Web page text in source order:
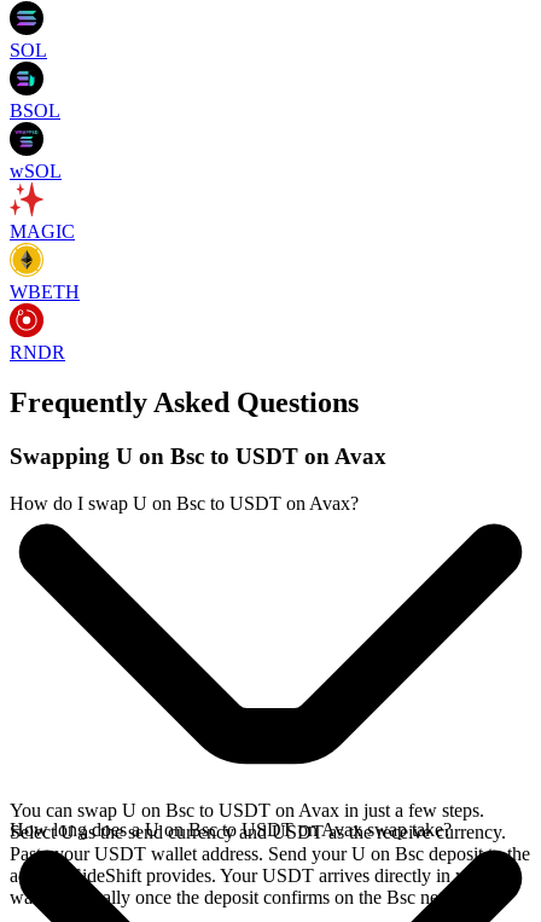
SOL
BSOL
wSOL
MAGIC
WBETH
RNDR
Frequently Asked Questions
Swapping U on Bsc to USDT on Avax
How do I swap U on Bsc to USDT on Avax?
You can swap U on Bsc to USDT on Avax in just a few steps.
Select U as the send currency and USDT as the receive currency.
Paste your USDT wallet address. Send your U on Bsc deposit to the
address SideShift provides. Your USDT arrives directly in your
wallet, typically once the deposit confirms on the Bsc network.
How long does a U on Bsc to USDT on Avax swap take?